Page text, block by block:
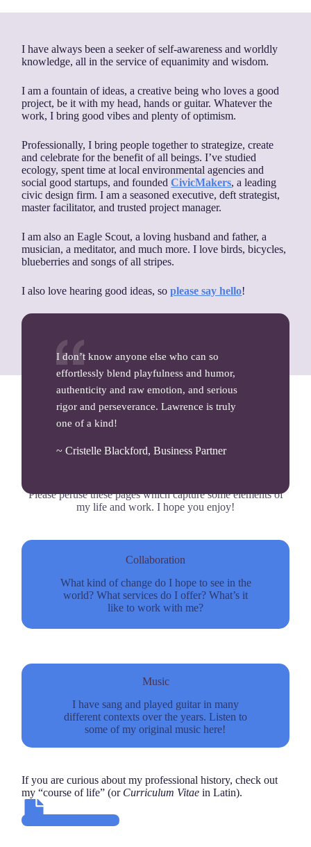
I have always been a seeker of self-awareness and worldly
knowledge, all in the service of equanimity and wisdom.
I am a fountain of ideas, a creative being who loves a good
project, be it with my head, hands or guitar. Whatever the
work, I bring good vibes and plenty of optimism.
Professionally, I bring people together to strategize, create
and celebrate for the benefit of all beings. I’ve studied
ecology, spent time at local environmental agencies and
social good startups, and foundedCivicMakers, a leading
civic design firm. I am a seasoned executive, deft strategist,
master facilitator, and trusted project manager.
I am also an Eagle Scout, a loving husband and father, a
musician, a meditator, and much more. I love birds, bicycles,
blueberries and songs of all stripes.
I also love hearing good ideas, soplease say hello!
I don’t know anyone else who can so
effortlessly blend playfulness and humor,
authenticity and raw emotion, and serious
rigor and perseverance. Lawrence is truly
one of a kind!
~ Cristelle Blackford, Business Partner
Please peruse these pages which capture some elements of
my life and work. I hope you enjoy!
Collaboration
What kind of change do I hope to see in the
world? What services do I offer? What’s it
like to work with me?
Music
I have sang and played guitar in many
different contexts over the years. Listen to
some of my original music here!
If you are curious about my professional history, check out
my “course of life” (or Curriculum Vitae in Latin).
Read my C.V.